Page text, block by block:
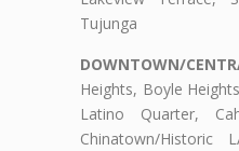
Tujunga
DOWNTOWN/
Heights, Boyle
Latino Quarter,
Chinatown/Historic